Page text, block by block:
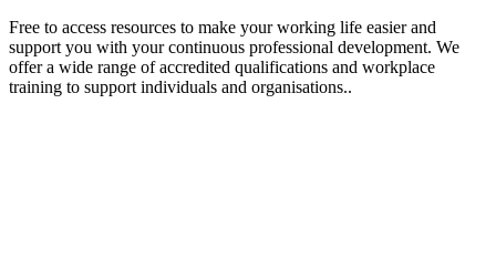
Free to access resources to make your working life easier and
support you with your continuous professional development. We
offer a wide range of accredited qualifications and workplace
training to support individuals and organisations..